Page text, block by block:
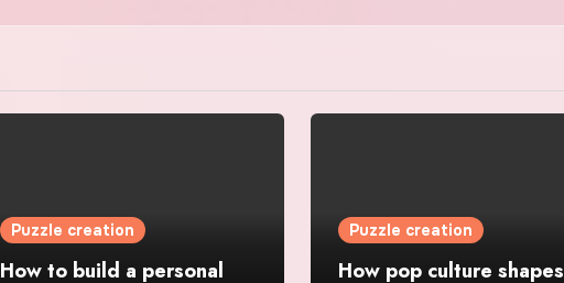
Puzzle creation
How to build a personal
Puzzle creation
How pop culture shapes